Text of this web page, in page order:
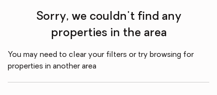
Sorry, we couldn't find any
properties in the area
You may need to clear your filters or try browsing for
properties in another area